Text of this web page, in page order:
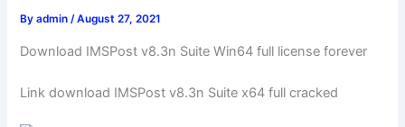
Byadmin/August 27, 2021
Download IMSPost v8.3n Suite Win64 full license forever
Link download IMSPost v8.3n Suite x64 full cracked